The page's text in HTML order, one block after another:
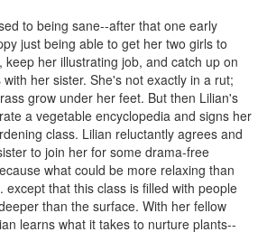
to being sane--after that one early
just being able to get her two girls to
keep her illustrating job, and catch up on
her sister. She's not exactly in a rut;
grow under her feet. But then Lilian's
a vegetable encyclopedia and signs her
class. Lilian reluctantly agrees and
to join her for some drama-free
what could be more relaxing than
except that this class is filled with people
than the surface. With her fellow
learns what it takes to nurture plants--